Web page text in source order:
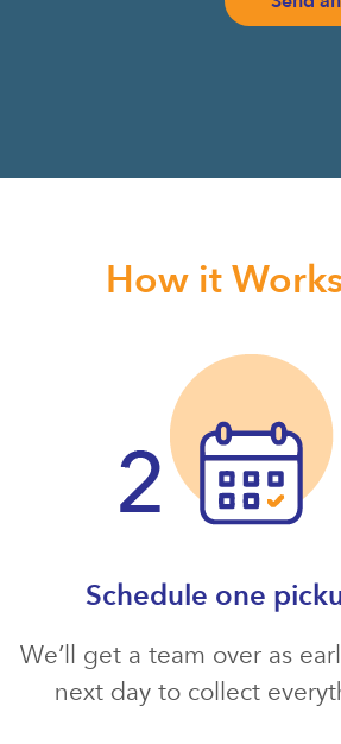
How it
Schedule one
We’ll get a team over as
next day to collect